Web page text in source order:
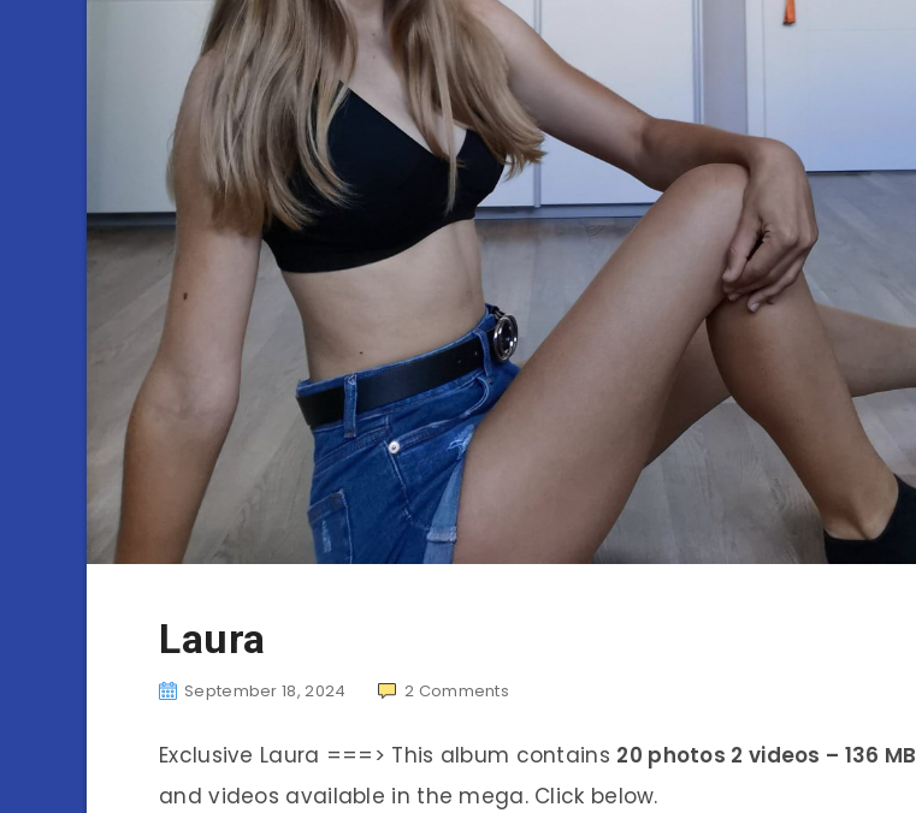
Laura
September 18, 2024 2 Comments
Exclusive Laura ===> This album contains 20 photos 2 videos – 136 MB
and videos available in the mega. Click below.